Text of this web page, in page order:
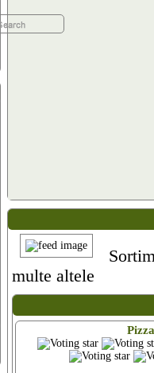
multe altele